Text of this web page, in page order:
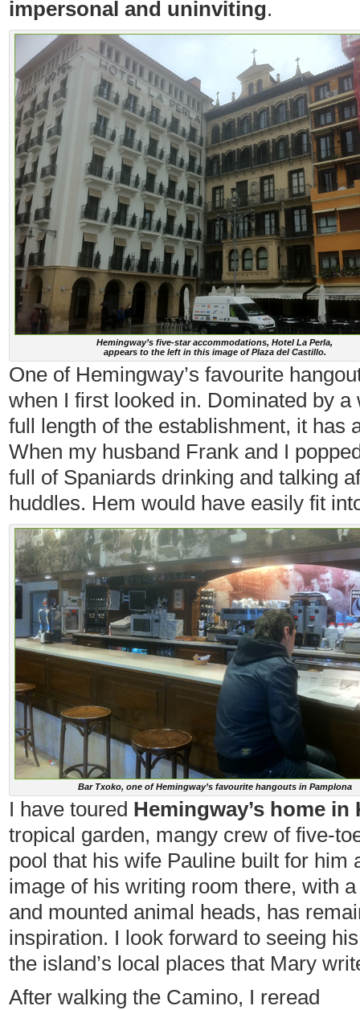
impersonal and uninviting.
Hemingway’s five-star accommodations, Hotel La Perla,
appears to the left in this image of Plaza del Castillo.
One of Hemingway’s favourite
when I first looked in. Dominated by
full length of the establishment, it has
When my husband Frank and I
full of Spaniards drinking and talking
huddles. Hem would have easily fit
Bar Txoko, one of Hemingway’s favourite hangouts in Pamplona
I have toured Hemingway’s home
tropical garden, mangy crew of five-
pool that his wife Pauline built for him
image of his writing room there, with
and mounted animal heads, has
inspiration. I look forward to seeing
the island’s local places that Mary
After walking the Camino, I reread